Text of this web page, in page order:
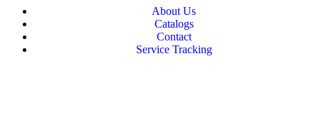
About Us
Catalogs
Contact
Service Tracking